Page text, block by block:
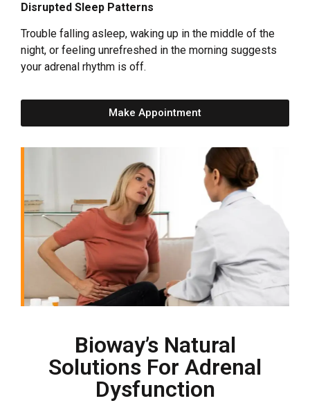
Disrupted Sleep Patterns
Trouble falling asleep, waking up in the middle of the
night, or feeling unrefreshed in the morning suggests
your adrenal rhythm is off.
Make Appointment
Bioway’s Natural
Solutions For Adrenal
Dysfunction